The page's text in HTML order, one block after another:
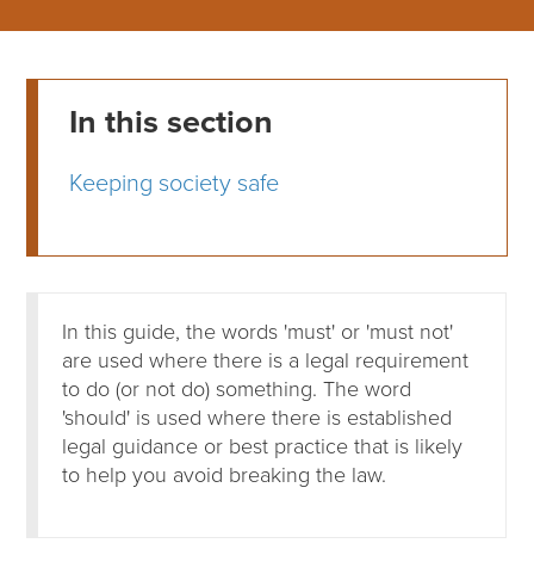
In this section
Keeping society safe
In this guide, the words 'must' or 'must not'
are used where there is a legal requirement
to do (or not do) something. The word
'should' is used where there is established
legal guidance or best practice that is likely
to help you avoid breaking the law.